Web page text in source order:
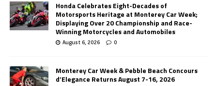
Honda Celebrates Eight-Decades of
Motorsports Heritage at Monterey Car Week;
Displaying Over 20 Championship and Race-
Winning Motorcycles and Automobiles
August 6, 2026 0
Monterey Car Week & Pebble Beach Concours
d’Elegance Returns August 7-16, 2026